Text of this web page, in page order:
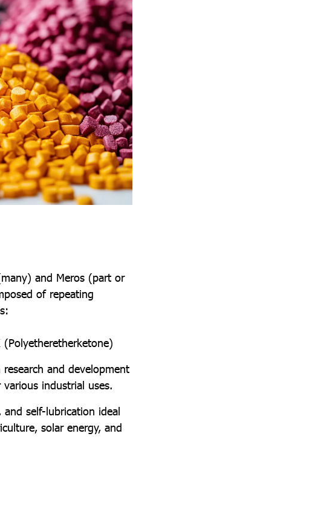
and Meros (part or
of repeating
and development
industrial uses.
self-lubrication ideal
solar energy, and